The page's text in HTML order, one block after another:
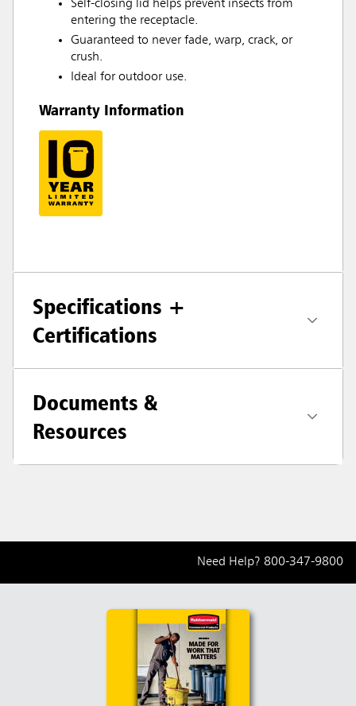
Self-closing lid helps prevent insects from
entering the receptacle.
Guaranteed to never fade, warp, crack, or
crush.
Ideal for outdoor use.
Warranty Information
Specifications +
Certifications
Documents &
Resources
Need Help? 800-347-9800